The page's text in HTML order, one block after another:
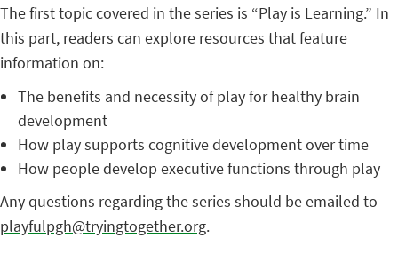
The first topic covered in the series is “Play is Learning.” In
this part, readers can explore resources that feature
information on:
The benefits and necessity of play for healthy brain
development
How play supports cognitive development over time
How people develop executive functions through play
Any questions regarding the series should be emailed to
playfulpgh@tryingtogether.org.